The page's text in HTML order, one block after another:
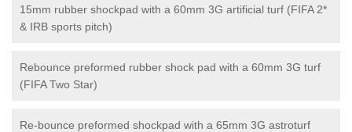
15mm rubber shockpad with a 60mm 3G artificial turf (FIFA 2*
& IRB sports pitch)
Rebounce preformed rubber shock pad with a 60mm 3G turf
(FIFA Two Star)
Re-bounce preformed shockpad with a 65mm 3G astroturf